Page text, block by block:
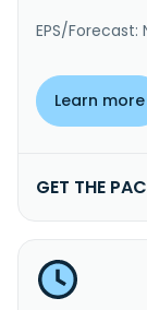
EPS/Forecast:
Learn more
GET THE